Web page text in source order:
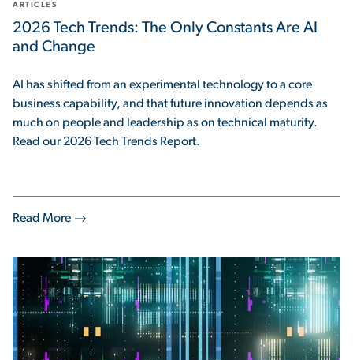
Read More
ARTICLES
2026 Tech Trends: The Only Constants Are AI
and Change
AI has shifted from an experimental technology to a core
business capability, and that future innovation depends as
much on people and leadership as on technical maturity.
Read our 2026 Tech Trends Report.